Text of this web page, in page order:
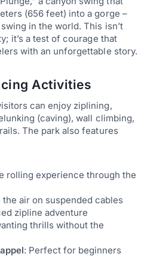
(656 feet) into a gorge –
in the world. This isn’t
it’s a test of courage that
with an unforgettable story.
Activities
can enjoy ziplining,
(caving), wall climbing,
The park also features
rolling experience through the
air on suspended cables
zipline adventure
thrills without the
: Perfect for beginners